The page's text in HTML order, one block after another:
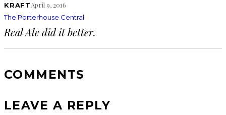
KRAFTApril 9, 2016
The Porterhouse Central
Real Ale did it better.
COMMENTS
LEAVE A REPLY